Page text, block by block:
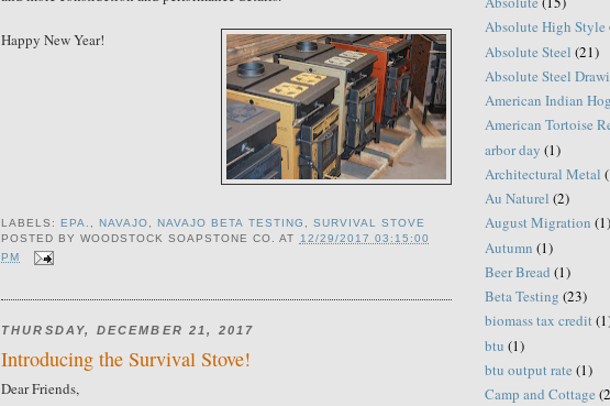
Happy New Year!
LABELS:EPA. ,NAVAJO ,NAVAJO BETA TESTING
SURVIVAL STOVE
POSTED BYWOODSTOCK SOAPSTONE CO. AT
12/29/2017 03:15:00
PM
THURSDAY, DECEMBER 21, 2017
Introducing the Survival Stove!
Dear Friends,
Absolute High Style
Absolute Steel (21)
Absolute Steel
American Indian
American Tortoise
arbor day (1)
Architectural Metal
Au Naturel (2)
August Migration (1)
Autumn (1)
Beer Bread (1)
Beta Testing (23)
biomass tax credit
btu (1)
btu output rate (1)
Camp and Cottage